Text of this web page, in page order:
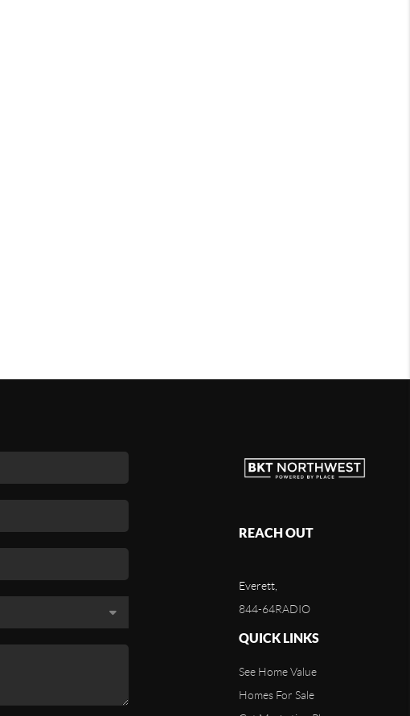
REACH OUT
Everett,
844-64RADIO
QUICK LINKS
See Home Value
Homes For Sale